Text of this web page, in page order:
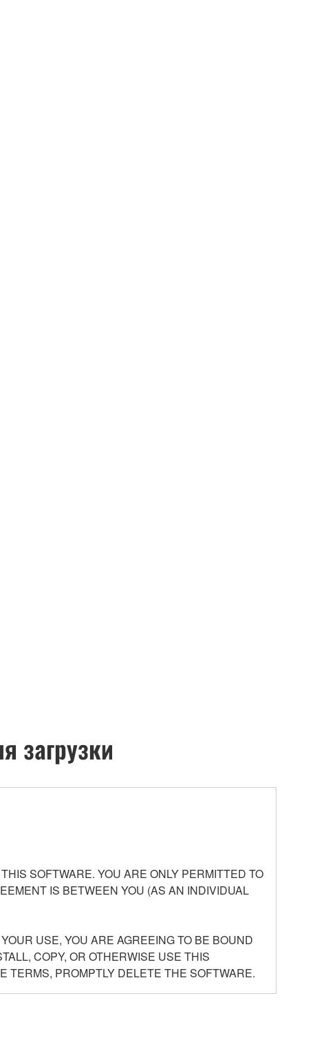
загрузки
SOFTWARE. YOU ARE ONLY PERMITTED TO
IS BETWEEN YOU (AS AN INDIVIDUAL
USE, YOU ARE AGREEING TO BE BOUND
COPY, OR OTHERWISE USE THIS
TERMS, PROMPTLY DELETE THE SOFTWARE.